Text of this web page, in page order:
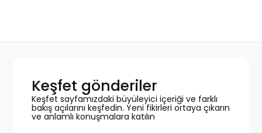
Keşfet gönderiler
Keşfet sayfamızdaki büyüleyici içeriği ve farklı
bakış açılarını keşfedin. Yeni fikirleri ortaya çıkarın
ve anlamlı konuşmalara katılın